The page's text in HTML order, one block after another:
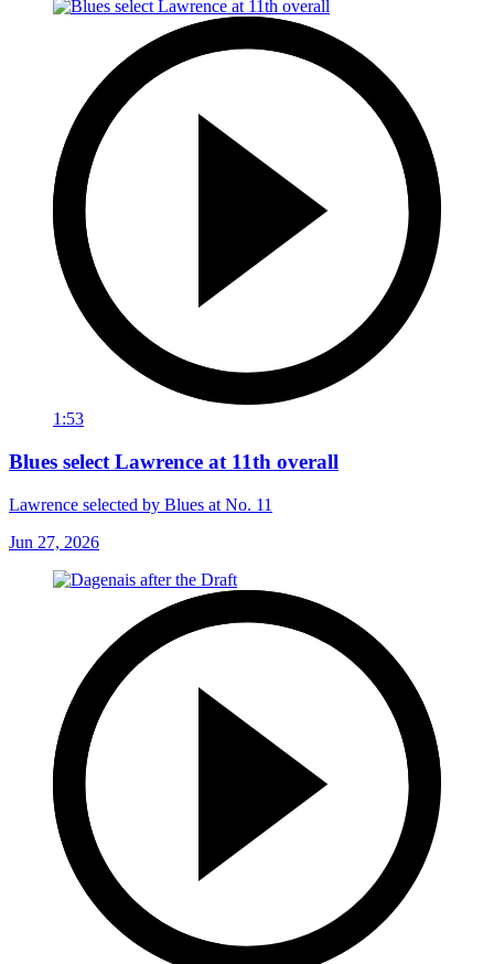
1:53
Blues select Lawrence at 11th overall
Lawrence selected by Blues at No. 11
Jun 27, 2026